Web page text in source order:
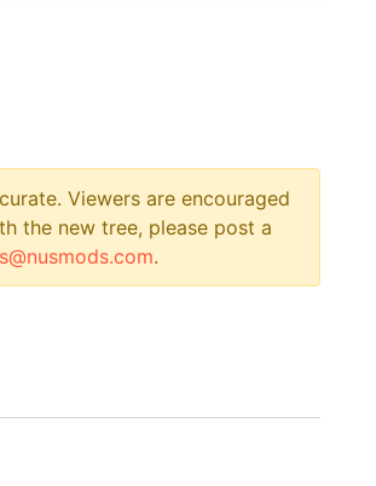
Viewers are encouraged
the new tree, please post a
.